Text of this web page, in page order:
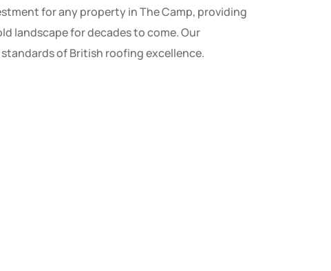
for any property in The Camp, providing
landscape for decades to come. Our
of British roofing excellence.